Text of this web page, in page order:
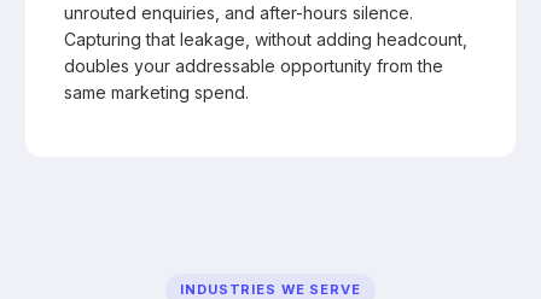
unrouted enquiries, and after-hours silence.
Capturing that leakage, without adding headcount,
doubles your addressable opportunity from the
same marketing spend.
INDUSTRIES WE SERVE